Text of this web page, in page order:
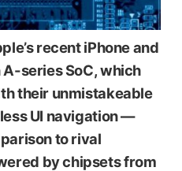
recent iPhone and
A-series SoC, which
their unmistakeable
UI navigation —
to rival
by chipsets from